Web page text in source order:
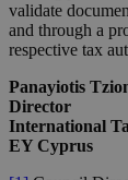
validate
and through a
respective tax
Panayiotis
Director
International
EY Cyprus